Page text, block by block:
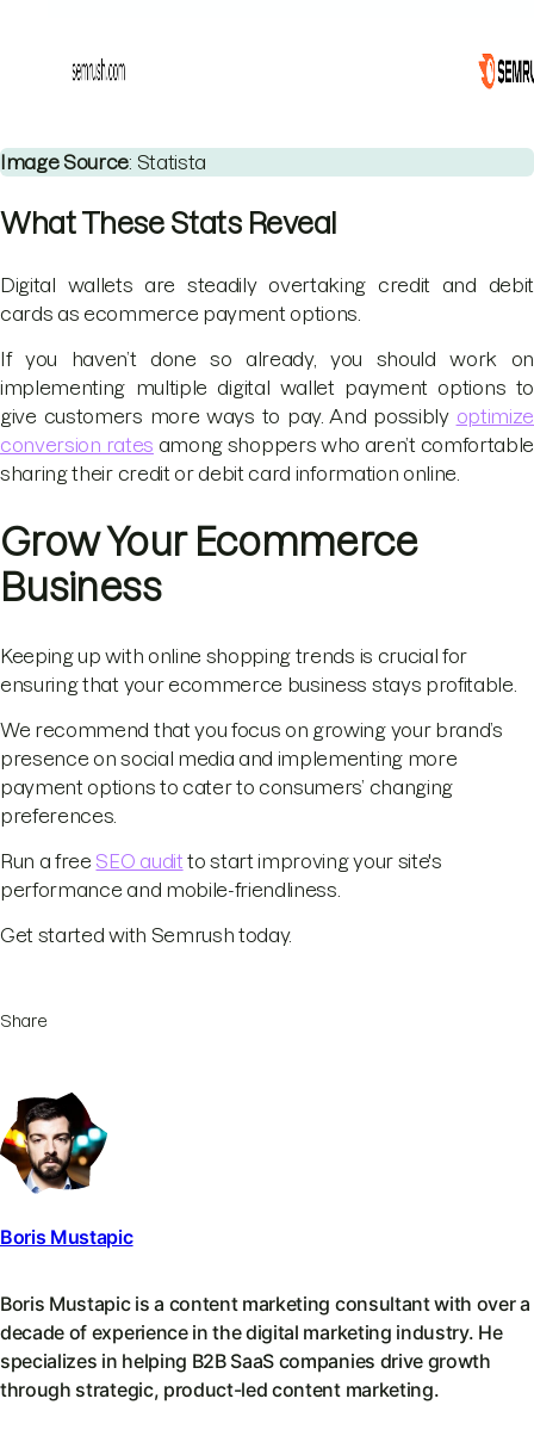
Image Source: Statista
What These Stats Reveal
Digital wallets are steadily overtaking credit and debit
cards as ecommerce payment options.
If you haven’t done so already, you should work on
implementing multiple digital wallet payment options to
give customers more ways to pay. And possibly optimize
conversion rates among shoppers who aren’t comfortable
sharing their credit or debit card information online.
Grow Your Ecommerce
Business
Keeping up with online shopping trends is crucial for
ensuring that your ecommerce business stays profitable.
We recommend that you focus on growing your brand’s
presence on social media and implementing more
payment options to cater to consumers’ changing
preferences.
Run a free SEO audit to start improving your site's
performance and mobile-friendliness.
Get started with Semrush today.
Share
Boris Mustapic
Boris Mustapic is a content marketing consultant with over a
decade of experience in the digital marketing industry. He
specializes in helping B2B SaaS companies drive growth
through strategic, product-led content marketing.